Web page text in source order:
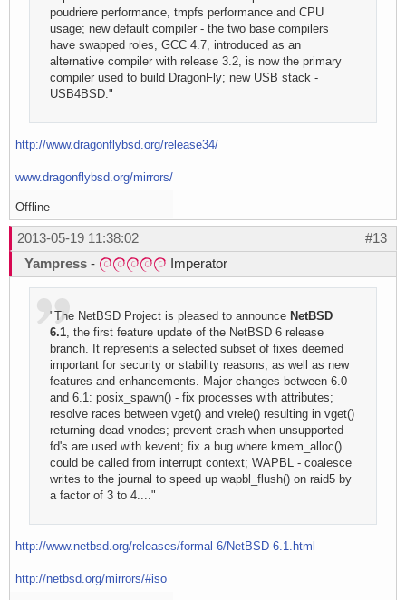
poudriere performance, tmpfs performance and CPU
usage; new default compiler - the two base compilers
have swapped roles, GCC 4.7, introduced as an
alternative compiler with release 3.2, is now the primary
compiler used to build DragonFly; new USB stack -
USB4BSD."
http://www.dragonflybsd.org/release34/
www.dragonflybsd.org/mirrors/
Offline
#13
2013-05-19 11:38:02
Yampress - Imperator
"The NetBSD Project is pleased to announce NetBSD
6.1 , the first feature update of the NetBSD 6 release
branch. It represents a selected subset of fixes deemed
important for security or stability reasons, as well as new
features and enhancements. Major changes between 6.0
and 6.1: posix_spawn() - fix processes with attributes;
resolve races between vget() and vrele() resulting in vget()
returning dead vnodes; prevent crash when unsupported
fd's are used with kevent; fix a bug where kmem_alloc()
could be called from interrupt context; WAPBL - coalesce
writes to the journal to speed up wapbl_flush() on raid5 by
a factor of 3 to 4...."
http://www.netbsd.org/releases/formal-6/NetBSD-6.1.html
http://netbsd.org/mirrors/#iso